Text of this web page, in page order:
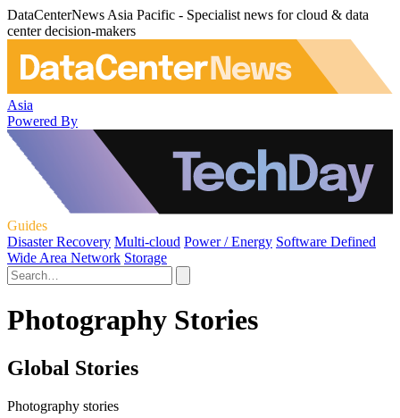
DataCenterNews Asia Pacific - Specialist news for cloud & data
center decision-makers
Asia
Powered By
Guides
Disaster Recovery Multi-cloud Power / Energy Software Defined
Wide Area Network Storage
Photography Stories
Global Stories
Photography stories